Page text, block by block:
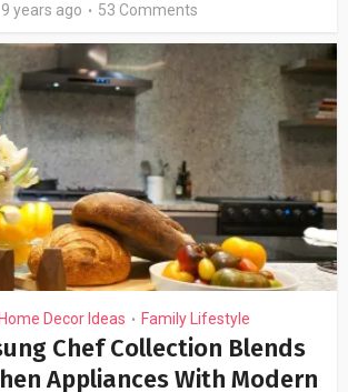
9 years ago 53 Comments
Decor Ideas • Family Lifestyle
Chef Collection Blends
Appliances With Modern